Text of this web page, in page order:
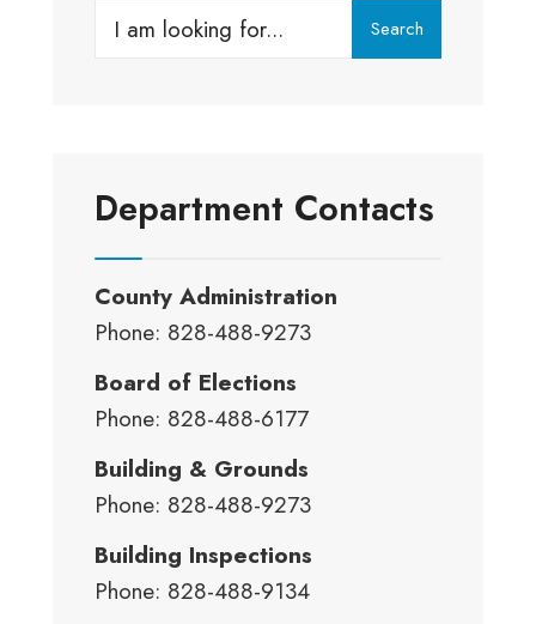
Search
Search
Department Contacts
County Administration
Phone: 828-488-9273
Board of Elections
Phone: 828-488-6177
Building & Grounds
Phone: 828-488-9273
Building Inspections
Phone: 828-488-9134